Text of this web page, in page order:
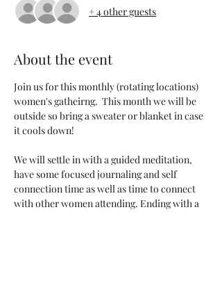
+ 4 other guests
About the event
Join us for this monthly (rotating locations)
women's gatheirng.  This month we will be
outside so bring a sweater or blanket in case
it cools down!
We will settle in with a guided meditation,
have some focused journaling and self
connection time as well as time to connect
with other women attending. Ending with a